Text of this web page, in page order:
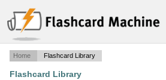
Home Flashcard Library
Flashcard Library